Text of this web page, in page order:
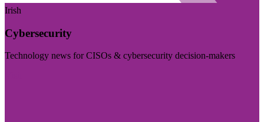
Irish
Cybersecurity
Technology news for CISOs & cybersecurity decision-makers